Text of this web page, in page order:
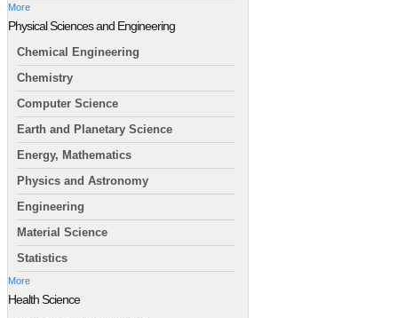
More
Physical Sciences and Engineering
Chemical Engineering
Chemistry
Computer Science
Earth and Planetary Science
Energy, Mathematics
Physics and Astronomy
Engineering
Material Science
Statistics
More
Health Science